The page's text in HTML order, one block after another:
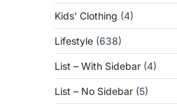
Kids' Clothing (4)
Lifestyle (638)
List – With Sidebar (4)
List – No Sidebar (5)